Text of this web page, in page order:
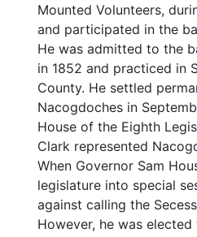
Mounted Volunteers,
and participated in the
He was admitted to the
in 1852 and practiced in
County. He settled
Nacogdoches in
House of the Eighth
Clark represented
When Governor Sam
legislature into special
against calling the
However, he was